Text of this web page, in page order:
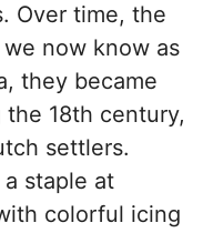
Over time, the
now know as
they became
18th century,
settlers.
a staple at
colorful icing